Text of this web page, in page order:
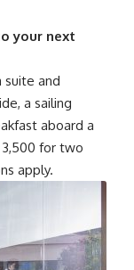
your next
suite and
a sailing
aboard a
3,500 for two
apply.